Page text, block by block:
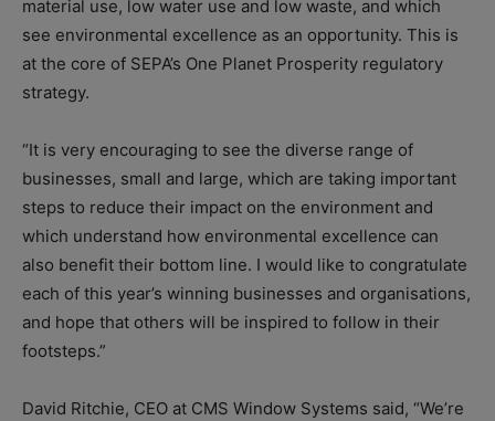
material use, low water use and low waste, and which
see environmental excellence as an opportunity. This is
at the core of SEPA’s One Planet Prosperity regulatory
strategy.
“It is very encouraging to see the diverse range of
businesses, small and large, which are taking important
steps to reduce their impact on the environment and
which understand how environmental excellence can
also benefit their bottom line. I would like to congratulate
each of this year’s winning businesses and organisations,
and hope that others will be inspired to follow in their
footsteps.”
David Ritchie, CEO at CMS Window Systems said, “We’re